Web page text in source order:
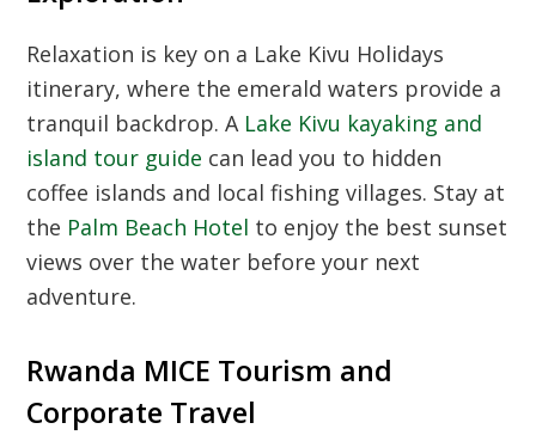
Relaxation is key on a Lake Kivu Holidays
itinerary, where the emerald waters provide a
tranquil backdrop. A Lake Kivu kayaking and
island tour guide can lead you to hidden
coffee islands and local fishing villages. Stay at
the Palm Beach Hotel to enjoy the best sunset
views over the water before your next
adventure.
Rwanda MICE Tourism and
Corporate Travel